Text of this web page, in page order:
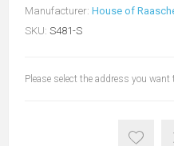
Manufacturer: House of
SKU: S481-S
Please select the address you